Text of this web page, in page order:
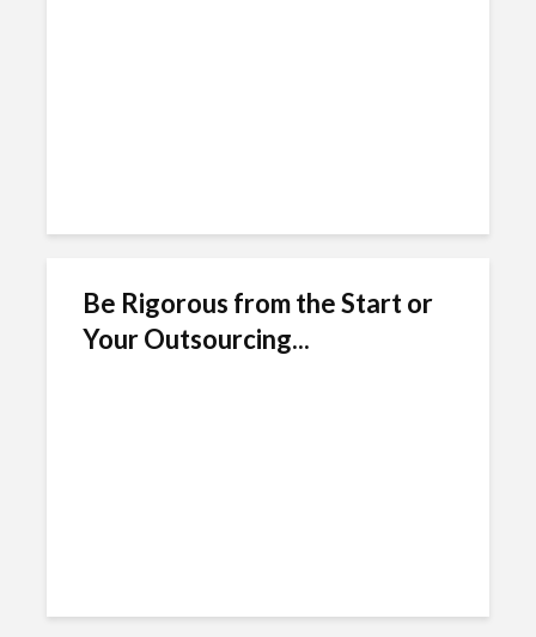
Be Rigorous from the Start or
Your Outsourcing...